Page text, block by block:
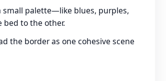
small palette—like blues, purples,
to the other.
the border as one cohesive scene